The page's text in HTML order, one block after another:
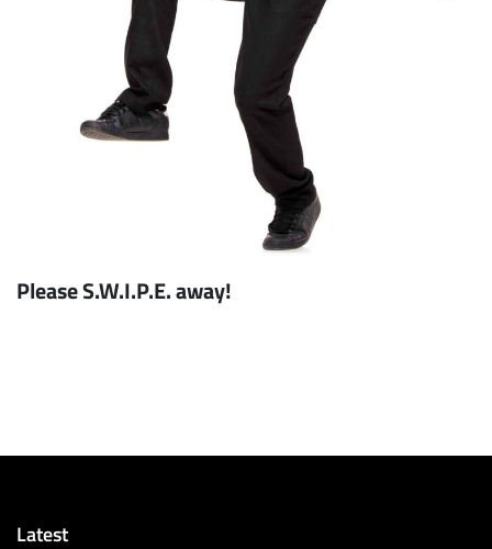
Please S.W.I.P.E. away!
Latest